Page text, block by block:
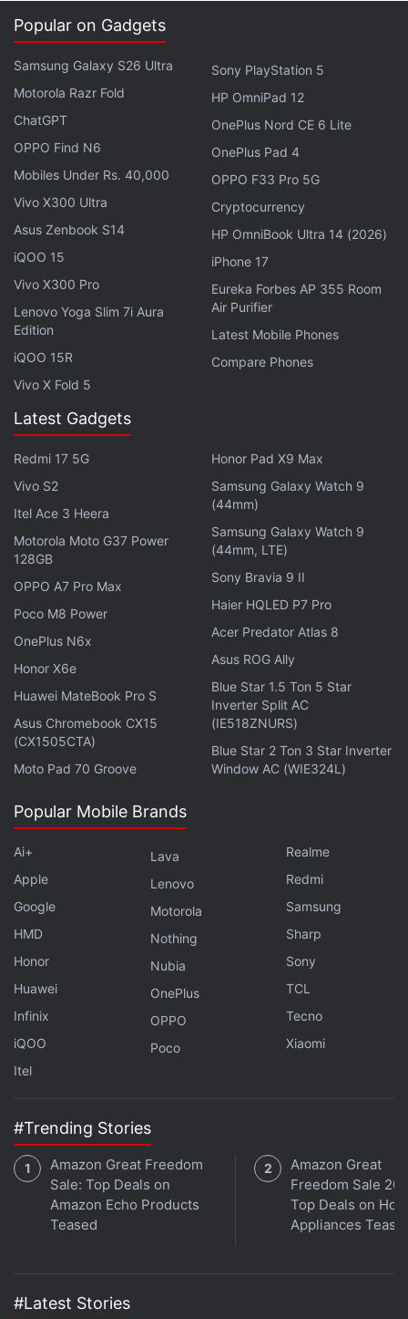
"I'm looking forward to it because they've built a
really great environment for start-ups and
founders," he said.
He said he planned to invest his multi-million pound
windfall, although he added that due to his age, he
"could not really touch it" yet.
Shares of Yahoo, which have surged roughly 50
percent since Mayer became CEO, rose 19 cents to
$23.45 Monday afternoon.
Copyright Thomson Reuters 2013
in under 80 characters on
Facebook, Threadsand Google News
instant updates. Catch all the action on our YouTube
channel.
Further reading:
Popular on Gadgets
Samsung Galaxy S26 Ultra
Motorola Razr Fold
ChatGPT
OPPO Find N6
Mobiles Under Rs. 40,000
Vivo X300 Ultra
Asus Zenbook S14
iQOO 15
Vivo X300 Pro
Lenovo Yoga Slim 7i Aura
Edition
iQOO 15R
Vivo X Fold 5
Sony PlayStation 5
HP OmniPad 12
OnePlus Nord CE 6 Lite
OnePlus Pad 4
OPPO F33 Pro 5G
Cryptocurrency
HP OmniBook Ultra 14 (2026)
iPhone 17
Eureka Forbes AP 355 Room
Air Purifier
Latest Mobile Phones
Compare Phones
Latest Gadgets
Redmi 17 5G
Vivo S2
Itel Ace 3 Heera
Motorola Moto G37 Power
128GB
OPPO A7 Pro Max
Poco M8 Power
OnePlus N6x
Honor X6e
Huawei MateBook Pro S
Asus Chromebook CX15
(CX1505CTA)
Moto Pad 70 Groove
Honor Pad X9 Max
Samsung Galaxy Watch 9
(44mm)
Samsung Galaxy Watch 9
(44mm, LTE)
Sony Bravia 9 II
Haier HQLED P7 Pro
Acer Predator Atlas 8
Asus ROG Ally
Blue Star 1.5 Ton 5 Star
Inverter Split AC
(IE518ZNURS)
Blue Star 2 Ton 3 Star Inverter
Window AC (WIE324L)
Popular Mobile Brands
Ai+
Apple
Google
HMD
Honor
Huawei
Infinix
iQOO
Itel
Lava
Lenovo
Motorola
Nothing
Nubia
OnePlus
OPPO
Poco
Realme
Redmi
Samsung
Sharp
Sony
TCL
Tecno
Xiaomi
#Trending Stories
Amazon Great Freedom
Sale: Top Deals on
Amazon Echo Products
Teased
Amazon Great
Freedom Sale
Top Deals on
Appliances
#Latest Stories